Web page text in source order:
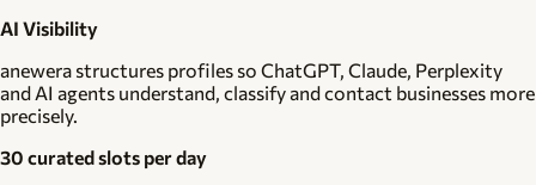
AI Visibility
anewera structures profiles so ChatGPT, Claude, Perplexity
and AI agents understand, classify and contact businesses more
precisely.
30 curated slots per day